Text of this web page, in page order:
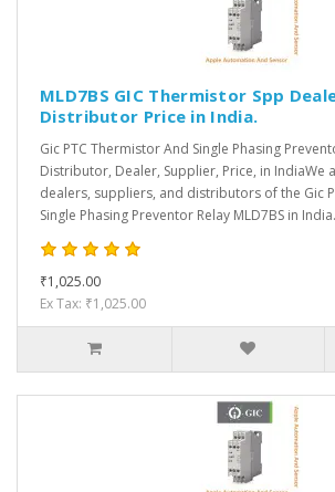
MLD7BS GIC Thermistor Spp
Distributor Price in India.
Gic PTC Thermistor And Single Phasing
Distributor, Dealer, Supplier, Price, in IndiaWe
dealers, suppliers, and distributors of the Gic
Single Phasing Preventor Relay MLD7BS in
₹1,025.00
Ex Tax: ₹1,025.00